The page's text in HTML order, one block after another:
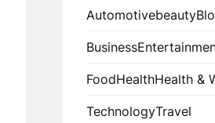
Automotivebeauty
Business
FoodHealthHealth &
TechnologyTravel